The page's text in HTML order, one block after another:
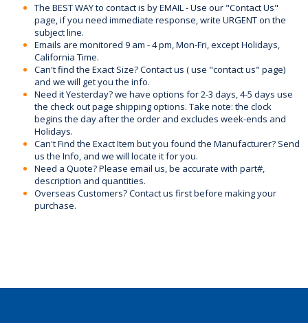
The BEST WAY to contact is by EMAIL - Use our "Contact Us"
page, if you need immediate response, write URGENT on the
subject line.
Emails are monitored 9 am - 4 pm, Mon-Fri, except Holidays,
California Time.
Can't find the Exact Size? Contact us ( use "contact us" page)
and we will get you the info.
Need it Yesterday? we have options for 2-3 days, 4-5 days use
the check out page shipping options. Take note: the clock
begins the day after the order and excludes week-ends and
Holidays.
Can't Find the Exact Item but you found the Manufacturer? Send
us the Info, and we will locate it for you.
Need a Quote? Please email us, be accurate with part#,
description and quantities.
Overseas Customers? Contact us first before making your
purchase.